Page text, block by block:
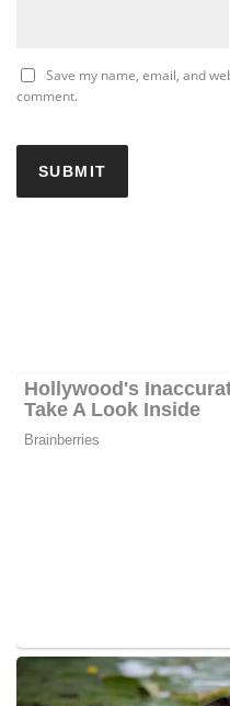
Save my name, email, and
comment.